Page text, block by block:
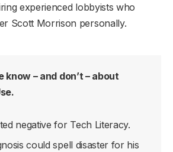
experienced lobbyists who
Scott Morrison personally.
know – and don’t – about
negative for Tech Literacy.
could spell disaster for his